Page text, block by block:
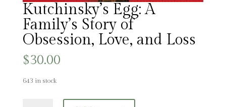
Kutchinsky’s Egg: A
Family’s Story of
Obsession, Love, and Loss
$30.00
643 in stock